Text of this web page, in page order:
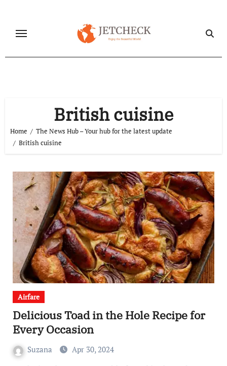
content
British cuisine
Home
The News Hub – Your hub for the latest update
British cuisine
Airfare
Delicious Toad in the Hole Recipe for
Every Occasion
Suzana Apr 30, 2024